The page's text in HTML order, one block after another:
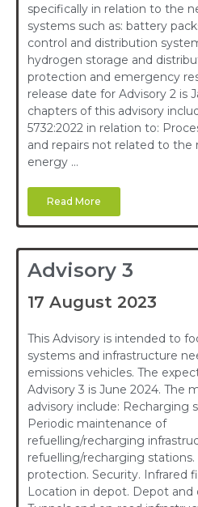
specifically in relation to the
systems such as: battery
control and distribution
hydrogen storage and
protection and emergency
release date for Advisory 2 is
chapters of this advisory
5732:2022 in relation to:
and repairs not related to the
energy …
Read More
Advisory 3
17 August 2023
This Advisory is intended to
systems and infrastructure
emissions vehicles. The
Advisory 3 is June 2024. The
advisory include: Recharging
Periodic maintenance of
refuelling/recharging
refuelling/recharging
protection. Security. Infrared
Location in depot. Depot and